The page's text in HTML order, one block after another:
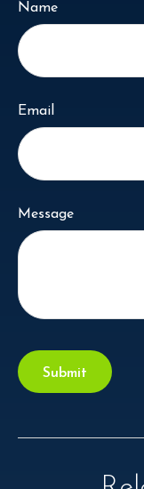
Name
Email
Message